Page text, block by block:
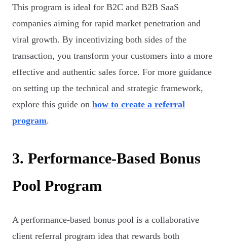
This program is ideal for B2C and B2B SaaS
companies aiming for rapid market penetration and
viral growth. By incentivizing both sides of the
transaction, you transform your customers into a more
effective and authentic sales force. For more guidance
on setting up the technical and strategic framework,
explore this guide on how to create a referral
program.
3. Performance-Based Bonus
Pool Program
A performance-based bonus pool is a collaborative
client referral program idea that rewards both